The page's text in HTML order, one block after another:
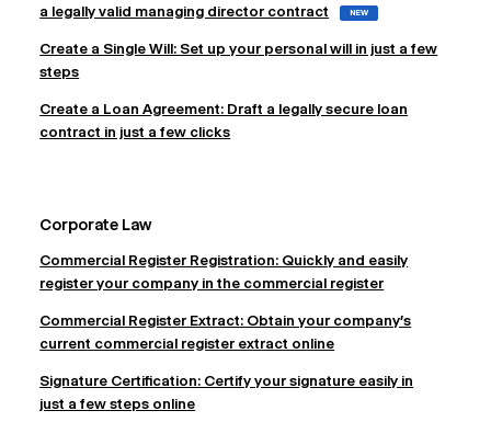
a legally valid managing director contract
NEW
Create a Single Will: Set up your personal will in just a few
steps
Create a Loan Agreement: Draft a legally secure loan
contract in just a few clicks
Corporate Law
Commercial Register Registration: Quickly and easily
register your company in the commercial register
Commercial Register Extract: Obtain your company's
current commercial register extract online
Signature Certification: Certify your signature easily in
just a few steps online